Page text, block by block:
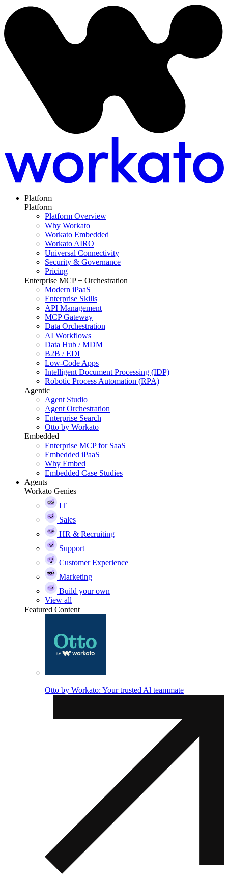
Platform
Platform
Platform Overview
Why Workato
Workato Embedded
Workato AIRO
Universal Connectivity
Security & Governance
Pricing
Enterprise MCP + Orchestration
Modern iPaaS
Enterprise Skills
API Management
MCP Gateway
Data Orchestration
AI Workflows
Data Hub / MDM
B2B / EDI
Low-Code Apps
Intelligent Document Processing (IDP)
Robotic Process Automation (RPA)
Agentic
Agent Studio
Agent Orchestration
Enterprise Search
Otto by Workato
Embedded
Enterprise MCP for SaaS
Embedded iPaaS
Why Embed
Embedded Case Studies
Agents
Workato Genies
IT
Sales
HR & Recruiting
Support
Customer Experience
Marketing
Build your own
View all
Featured Content
Otto by Workato: Your trusted Al teammate